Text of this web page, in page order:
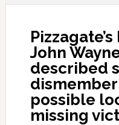
John
described
possible
missing